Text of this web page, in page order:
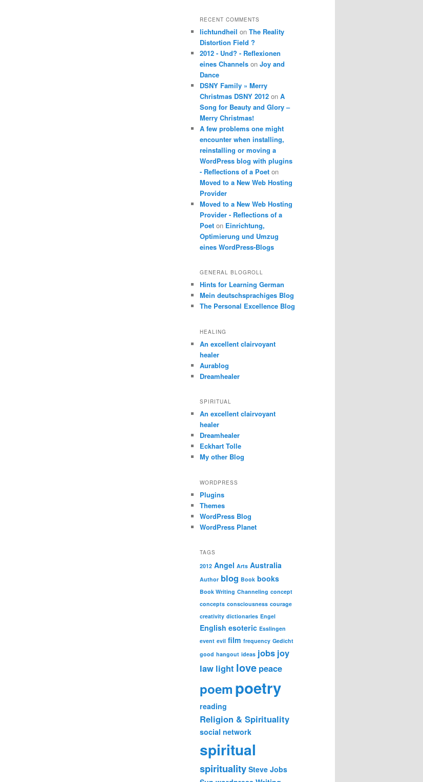
RECENT COMMENTS
lichtundheil on The Reality
Distortion Field ?
2012 - Und? - Reflexionen
eines Channels on Joy and
Dance
DSNY Family » Merry
Christmas DSNY 2012 on A
Song for Beauty and Glory –
Merry Christmas!
A few problems one might
encounter when installing,
reinstalling or moving a
WordPress blog with plugins
- Reflections of a Poet on
Moved to a New Web Hosting
Provider
Moved to a New Web Hosting
Provider - Reflections of a
Poet on Einrichtung,
Optimierung und Umzug
eines WordPress-Blogs
GENERAL BLOGROLL
Hints for Learning German
Mein deutschsprachiges Blog
The Personal Excellence Blog
HEALING
An excellent clairvoyant
healer
Aurablog
Dreamhealer
SPIRITUAL
An excellent clairvoyant
healer
Dreamhealer
Eckhart Tolle
My other Blog
WORDPRESS
Plugins
Themes
WordPress Blog
WordPress Planet
TAGS
2012 Angel Arts Australia
Author blog Book books
Book Writing Channeling concept
concepts consciousness courage
creativity dictionaries Engel
English esoteric Esslingen
event evil film frequency Gedicht
good hangout ideas jobs joy
law light love peace
poem poetry
reading
Religion & Spirituality
social network
spiritual
spirituality Steve Jobs